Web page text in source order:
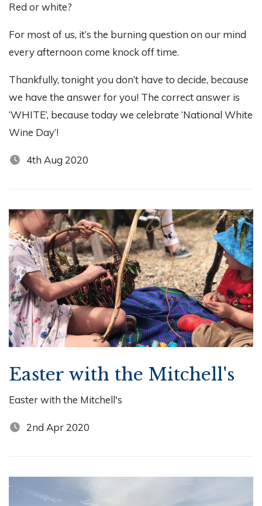
Red or white?
For most of us, it’s the burning question on our mind
every afternoon come knock off time.
Thankfully, tonight you don’t have to decide, because
we have the answer for you! The correct answer is
‘WHITE’, because today we celebrate ‘National White
Wine Day’!
4th Aug 2020
Easter with the Mitchell's
Easter with the Mitchell's
2nd Apr 2020